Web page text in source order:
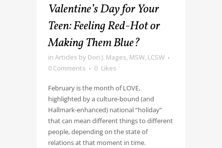
Valentine’s Day for Your
Teen: Feeling Red-Hot or
Making Them Blue?
in Articles by Dori J. Mages, MSW, LCSW
0 Comments
0 Likes
February is the month of LOVE,
highlighted by a culture-bound (and
Hallmark-enhanced) national “holiday”
that can mean different things to different
people, depending on the state of
relations at that moment in time.